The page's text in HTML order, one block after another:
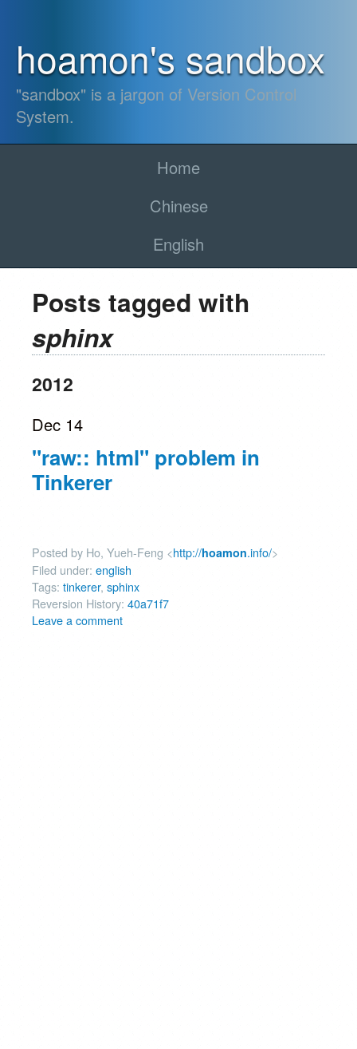
hoamon's sandbox
"sandbox" is a jargon of Version Control
System.
Home
Chinese
English
Posts tagged with
sphinx
2012
Dec 14
"raw:: html" problem in
Tinkerer
Posted by Ho, Yueh-Feng <http://hoamon.info/>
Filed under: english
Tags: tinkerer, sphinx
Reversion History: 40a71f7
Leave a comment